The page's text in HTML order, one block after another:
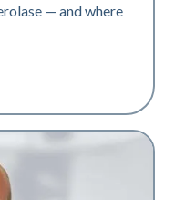
— and where